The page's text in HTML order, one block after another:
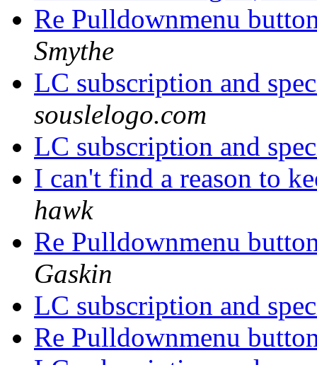
Re Pulldownmenu
Smythe
LC subscription and
souslelogo.com
LC subscription and
I can't find a reason to
hawk
Re Pulldownmenu
Gaskin
LC subscription and
Re Pulldownmenu